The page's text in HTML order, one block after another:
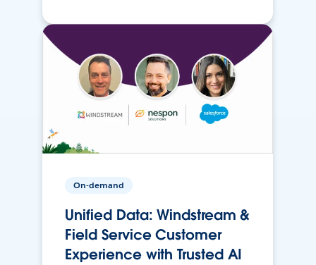
On-demand
Unified Data: Windstream &
Field Service Customer
Experience with Trusted AI